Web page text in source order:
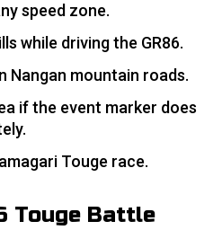
speed zone.
while driving the GR86.
Nangan mountain roads.
if the event marker does
Touge race.
Touge Battle